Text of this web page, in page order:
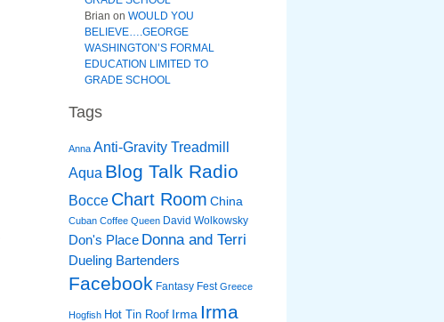
Brian on WOULD YOU
BELIEVE….GEORGE
WASHINGTON’S FORMAL
EDUCATION LIMITED TO
GRADE SCHOOL
Tags
Anna Anti-Gravity Treadmill
Aqua Blog Talk Radio
Bocce Chart Room China
Cuban Coffee Queen David Wolkowsky
Don's Place Donna and Terri
Dueling Bartenders
Facebook Fantasy Fest Greece
Hogfish Hot Tin Roof Irma Irma